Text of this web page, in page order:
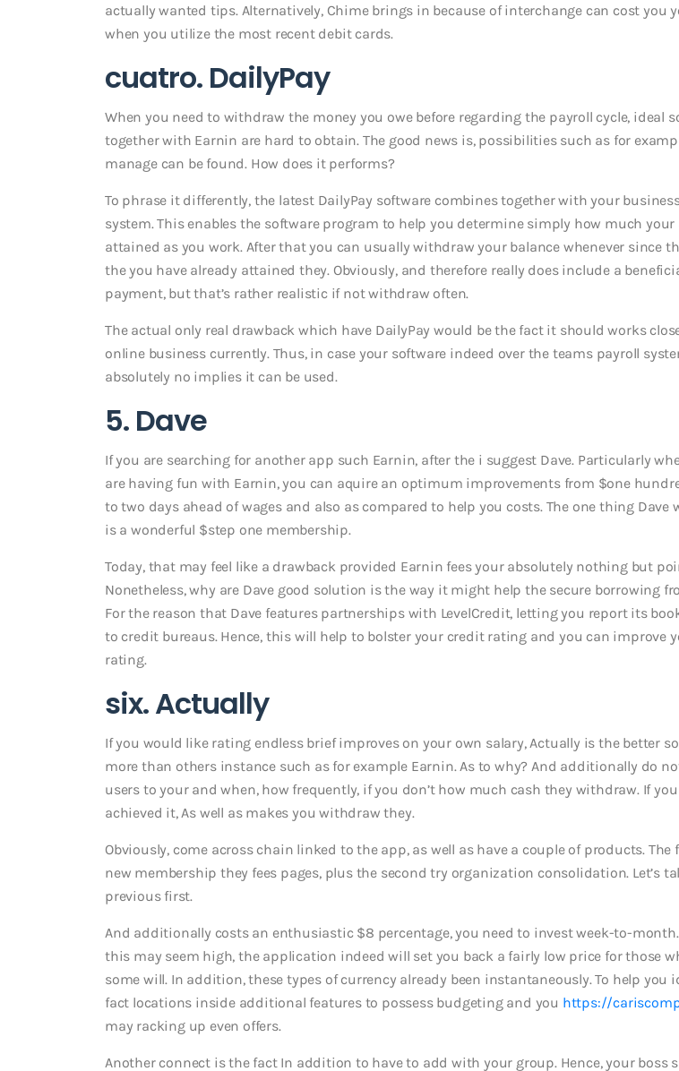
actually wanted tips. Alternatively, Chime brings in because of interchange can cost you
when you utilize the most recent debit cards.
cuatro. DailyPay
When you need to withdraw the money you owe before regarding the payroll cycle, ideal
together with Earnin are hard to obtain. The good news is, possibilities such as for
manage can be found. How does it performs?
To phrase it differently, the latest DailyPay software combines together with your
system. This enables the software program to help you determine simply how much your
attained as you work. After that you can usually withdraw your balance whenever since
the you have already attained they. Obviously, and therefore really does include a
payment, but that’s rather realistic if not withdraw often.
The actual only real drawback which have DailyPay would be the fact it should works
online business currently. Thus, in case your software indeed over the teams payroll
absolutely no implies it can be used.
5. Dave
If you are searching for another app such Earnin, after the i suggest Dave. Particularly
are having fun with Earnin, you can aquire an optimum improvements from $one
to two days ahead of wages and also as compared to help you costs. The one thing Dave
is a wonderful $step one membership.
Today, that may feel like a drawback provided Earnin fees your absolutely nothing but
Nonetheless, why are Dave good solution is the way it might help the secure borrowing
For the reason that Dave features partnerships with LevelCredit, letting you report its
to credit bureaus. Hence, this will help to bolster your credit rating and you can improve
rating.
six. Actually
If you would like rating endless brief improves on your own salary, Actually is the better
more than others instance such as for example Earnin. As to why? And additionally do
users to your and when, how frequently, if you don’t how much cash they withdraw. If
achieved it, As well as makes you withdraw they.
Obviously, come across chain linked to the app, as well as have a couple of products.
new membership they fees pages, plus the second try organization consolidation. Let’s
previous first.
And additionally costs an enthusiastic $8 percentage, you need to invest week-to-
this may seem high, the application indeed will set you back a fairly low price for those
some will. In addition, these types of currency already been instantaneously. To help you
fact locations inside additional features to possess budgeting and you https://
may racking up even offers.
Another connect is the fact In addition to have to add with your group. Hence, your boss